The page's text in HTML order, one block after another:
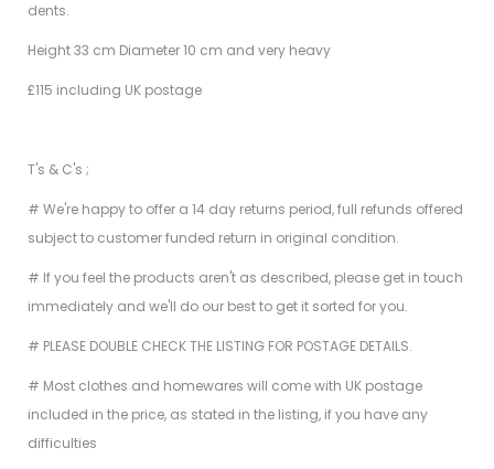
dents.
Height 33 cm Diameter 10 cm and very heavy
£115 including UK postage
T's & C's ;
# We're happy to offer a 14 day returns period, full refunds offered
subject to customer funded return in original condition.
# If you feel the products aren't as described, please get in touch
immediately and we'll do our best to get it sorted for you.
# PLEASE DOUBLE CHECK THE LISTING FOR POSTAGE DETAILS.
# Most clothes and homewares will come with UK postage
included in the price, as stated in the listing, if you have any
difficulties